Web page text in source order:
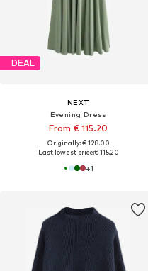
DEAL
NEXT
Evening Dress
From € 115.20
Originally: € 128.00
Last lowest price:€ 115.20
+1